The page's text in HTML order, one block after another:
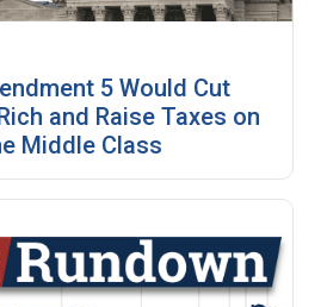
5 Would Cut
and Raise Taxes on
Middle Class